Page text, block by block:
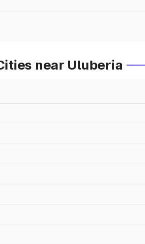
near Uluberia